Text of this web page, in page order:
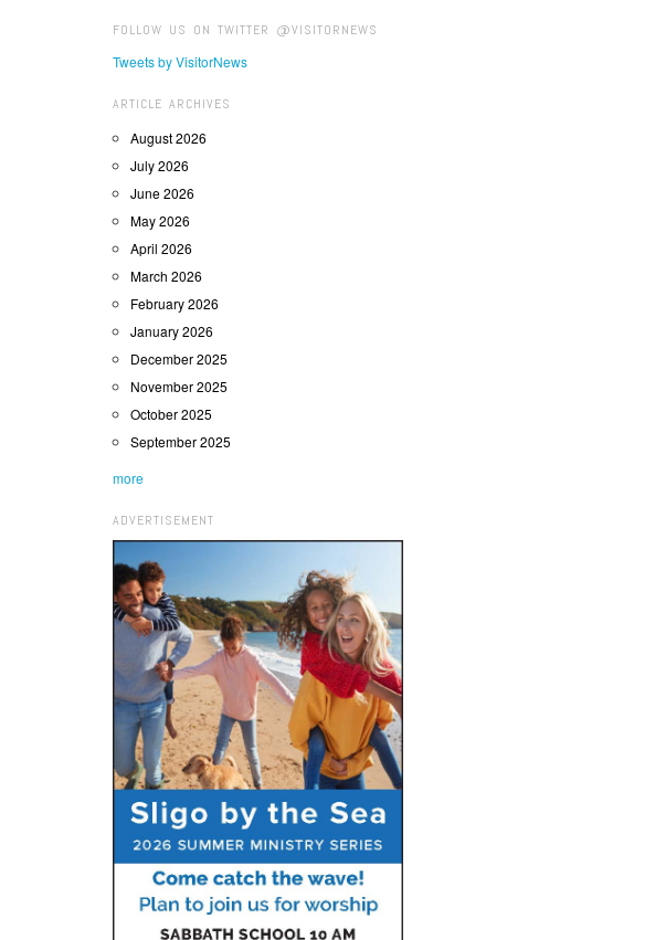
FOLLOW US ON TWITTER @VISITORNEWS
Tweets by VisitorNews
ARTICLE ARCHIVES
August 2026
July 2026
June 2026
May 2026
April 2026
March 2026
February 2026
January 2026
December 2025
November 2025
October 2025
September 2025
more
ADVERTISEMENT